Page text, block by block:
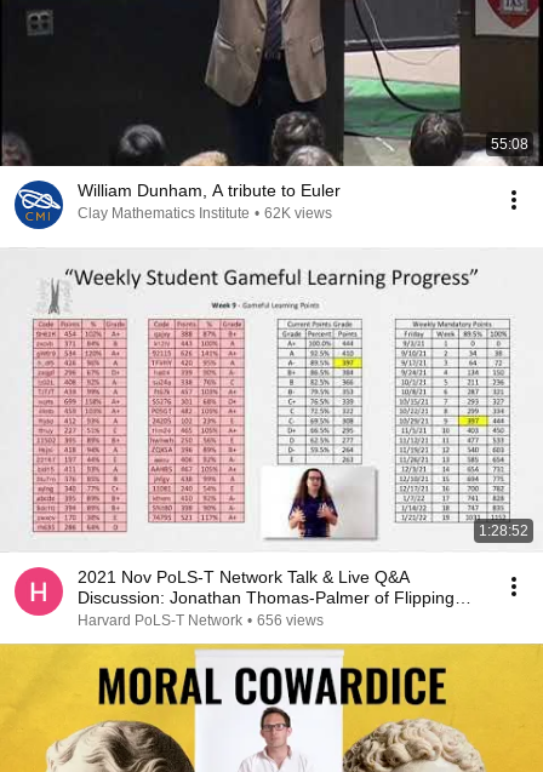
55:08
William Dunham, A tribute to Euler
Clay Mathematics Institute • 62K views
1:28:52
2021 Nov PoLS-T Network Talk & Live Q&A
Discussion: Jonathan Thomas-Palmer of Flipping
Physics
Harvard PoLS-T Network • 656 views